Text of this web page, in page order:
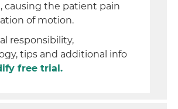
causing the patient pain
of motion.
responsibility,
tips and additional info
free trial.